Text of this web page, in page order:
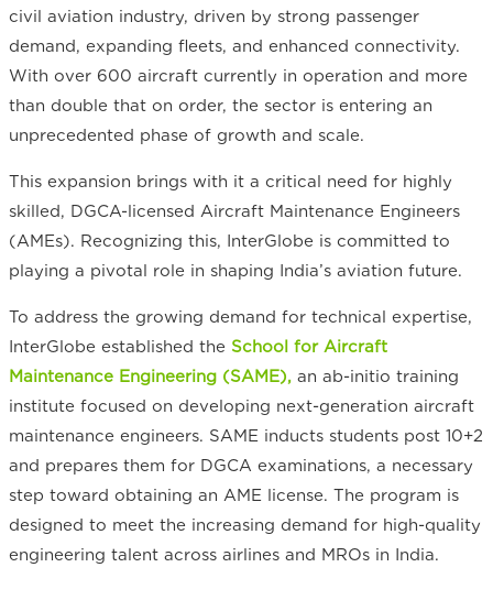
civil aviation industry, driven by strong passenger
demand, expanding fleets, and enhanced connectivity.
With over 600 aircraft currently in operation and more
than double that on order, the sector is entering an
unprecedented phase of growth and scale.
This expansion brings with it a critical need for highly
skilled, DGCA-licensed Aircraft Maintenance Engineers
(AMEs). Recognizing this, InterGlobe is committed to
playing a pivotal role in shaping India’s aviation future.
To address the growing demand for technical expertise,
InterGlobe established the School for Aircraft
Maintenance Engineering (SAME), an ab-initio training
institute focused on developing next-generation aircraft
maintenance engineers. SAME inducts students post 10+2
and prepares them for DGCA examinations, a necessary
step toward obtaining an AME license. The program is
designed to meet the increasing demand for high-quality
engineering talent across airlines and MROs in India.